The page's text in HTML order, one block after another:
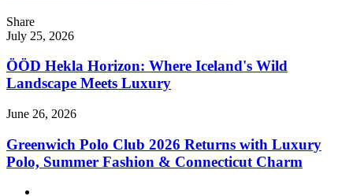
Share
July 25, 2026
ÖÖD Hekla Horizon: Where Iceland's Wild
Landscape Meets Luxury
June 26, 2026
Greenwich Polo Club 2026 Returns with Luxury
Polo, Summer Fashion & Connecticut Charm